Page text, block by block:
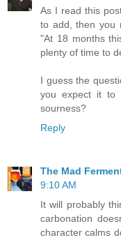
As I read this
to add, then you
"At 18 months
plenty of time to
I guess the
you expect it to
sourness?
Reply
The Mad
9:10 AM
It will probably
carbonation
character calms